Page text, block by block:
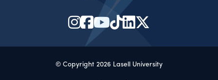
© Copyright 2026 Lasell University